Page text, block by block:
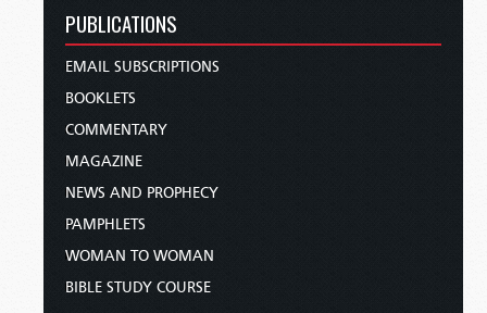
PUBLICATIONS
EMAIL SUBSCRIPTIONS
BOOKLETS
COMMENTARY
MAGAZINE
NEWS AND PROPHECY
PAMPHLETS
WOMAN TO WOMAN
BIBLE STUDY COURSE